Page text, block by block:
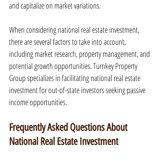
and capitalize on market variations.
When considering national real estate investment,
there are several factors to take into account,
including market research, property management, and
potential growth opportunities. Turnkey Property
Group specializes in facilitating national real estate
investment for out-of-state investors seeking passive
income opportunities.
Frequently Asked Questions About
National Real Estate Investment